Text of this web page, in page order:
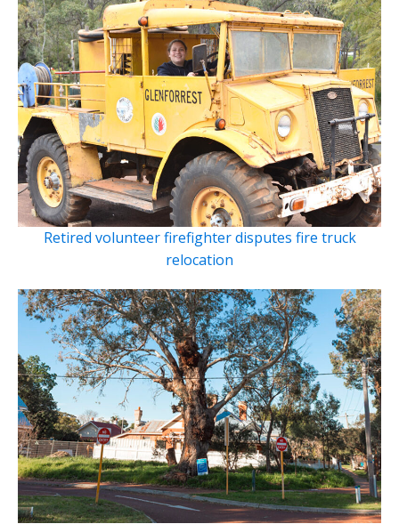
Retired volunteer firefighter disputes fire truck
relocation